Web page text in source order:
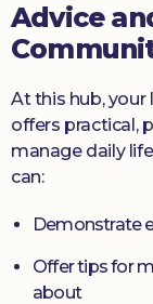
Advice
At this hub,
offers practical,
manage daily
can:
Demonstrate
Offer tips for
about